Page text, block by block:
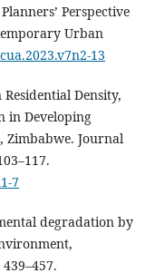
Perspective
Urban
13
Density,
in Developing
Zimbabwe. Journal
7
degradation by